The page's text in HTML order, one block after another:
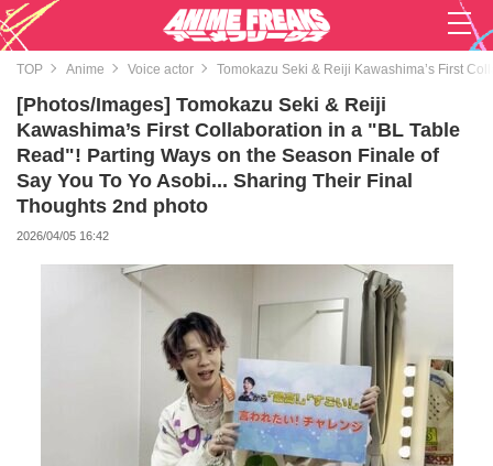
TOP Anime Voice actor Tomokazu Seki & Reiji Kawashima’s First
[Photos/Images] Tomokazu Seki & Reiji
Kawashima’s First Collaboration in a "BL Table
Read"! Parting Ways on the Season Finale of
Say You To Yo Asobi... Sharing Their Final
Thoughts 2nd photo
2026/04/05 16:42